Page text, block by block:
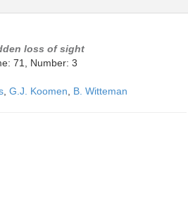
loss of sight
71, Number: 3
G.J. Koomen B. Witteman